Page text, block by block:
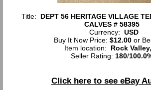
Title: DEPT 56 HERITAGE VILLAGE
CALVES # 58395
Currency: USD
Buy It Now Price: $12.00or
Item location: Rock
Seller Rating: 180/
Click here to see eBay